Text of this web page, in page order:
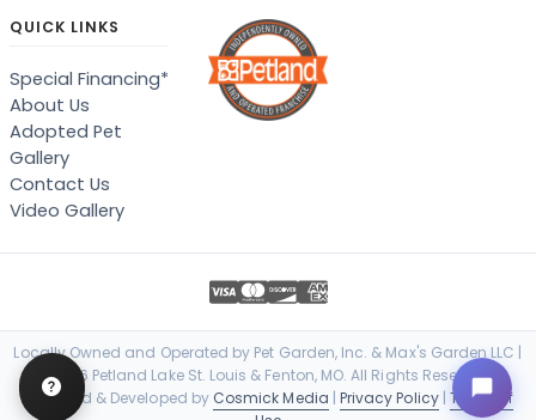
QUICK LINKS
Special Financing*
About Us
Adopted Pet
Gallery
Contact Us
Video Gallery
Locally Owned and Operated by Pet Garden, Inc. & Max's Garden LLC |
© 2026 Petland Lake St. Louis & Fenton, MO. All Rights Reserved. |
Designed & Developed by Cosmick Media | Privacy Policy| Terms of